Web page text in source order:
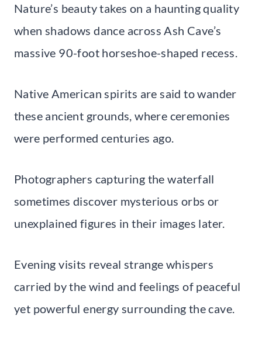
Nature’s beauty takes on a haunting quality
when shadows dance across Ash Cave’s
massive 90-foot horseshoe-shaped recess.
Native American spirits are said to wander
these ancient grounds, where ceremonies
were performed centuries ago.
Photographers capturing the waterfall
sometimes discover mysterious orbs or
unexplained figures in their images later.
Evening visits reveal strange whispers
carried by the wind and feelings of peaceful
yet powerful energy surrounding the cave.